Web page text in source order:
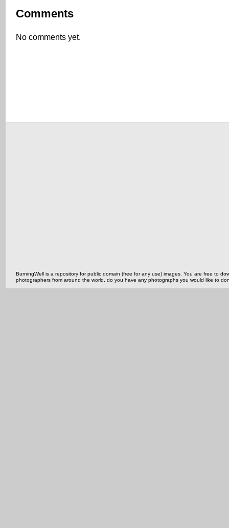
Comments
No comments yet.
BurningWell is a repository for public domain (free for any use) images. You are free to
photographers from around the world, do you have any photographs you would like to